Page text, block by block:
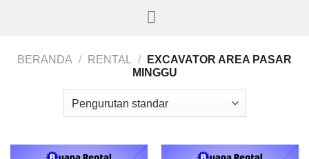
BERANDA / RENTAL /
EXCAVATOR AREA PASAR
MINGGU